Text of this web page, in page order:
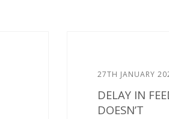
27TH JANUARY
DELAY IN
DOESN’T